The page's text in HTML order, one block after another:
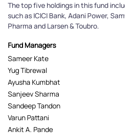
The top five holdings in this fund
such as ICICI Bank, Adani Power,
Pharma and Larsen & Toubro.
Fund Managers
Sameer Kate
Yug Tibrewal
Ayusha Kumbhat
Sanjeev Sharma
Sandeep Tandon
Varun Pattani
Ankit A. Pande